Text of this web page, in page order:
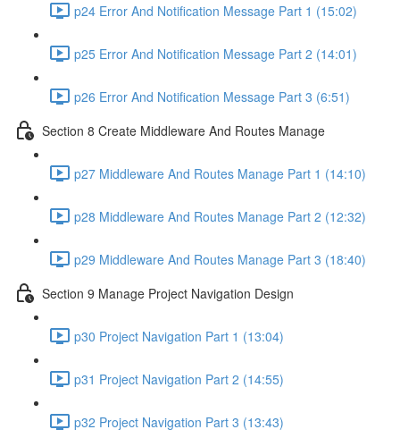
p24 Error And Notification Message Part 1 (15:02)
p25 Error And Notification Message Part 2 (14:01)
p26 Error And Notification Message Part 3 (6:51)
Section 8 Create Middleware And Routes Manage
p27 Middleware And Routes Manage Part 1 (14:10)
p28 Middleware And Routes Manage Part 2 (12:32)
p29 Middleware And Routes Manage Part 3 (18:40)
Section 9 Manage Project Navigation Design
p30 Project Navigation Part 1 (13:04)
p31 Project Navigation Part 2 (14:55)
p32 Project Navigation Part 3 (13:43)